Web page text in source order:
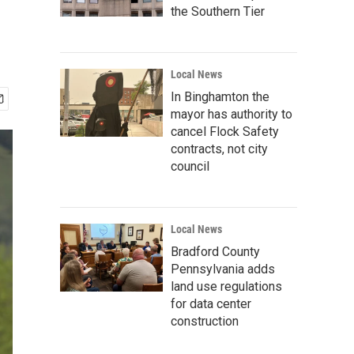
the Southern Tier
Local News
In Binghamton the
mayor has authority to
cancel Flock Safety
contracts, not city
council
Local News
Bradford County
Pennsylvania adds
land use regulations
for data center
construction